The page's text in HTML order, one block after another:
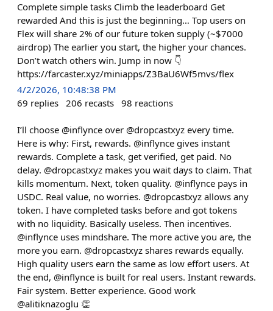
Complete simple tasks Climb the leaderboard Get
rewarded And this is just the beginning… Top users on
Flex will share 2% of our future token supply (~$7000
airdrop) The earlier you start, the higher your chances.
Don’t watch others win. Jump in now 👇
https://farcaster.xyz/miniapps/Z3BaU6Wf5mvs/flex
4/2/2026, 10:48:38 PM
69 replies 206 recasts 98 reactions
I’ll choose @inflynce over @dropcastxyz every time.
Here is why: First, rewards. @inflynce gives instant
rewards. Complete a task, get verified, get paid. No
delay. @dropcastxyz makes you wait days to claim. That
kills momentum. Next, token quality. @inflynce pays in
USDC. Real value, no worries. @dropcastxyz allows any
token. I have completed tasks before and got tokens
with no liquidity. Basically useless. Then incentives.
@inflynce uses mindshare. The more active you are, the
more you earn. @dropcastxyz shares rewards equally.
High quality users earn the same as low effort users. At
the end, @inflynce is built for real users. Instant rewards.
Fair system. Better experience. Good work
@alitiknazoglu 👏